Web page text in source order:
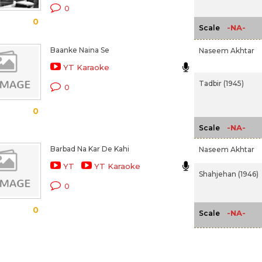
0
0
Scale -NA-
0
Baanke Naina Se
YT Karaoke
0
Naseem Akhtar
Tadbir (1945)
Scale -NA-
0
Barbad Na Kar De Kahi
YT YT Karaoke
0
Naseem Akhtar
Shahjehan (1946)
Scale -NA-